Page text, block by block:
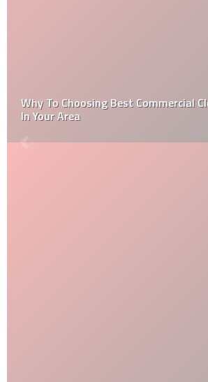
Why To Choosing Best Commercial
In Your Area